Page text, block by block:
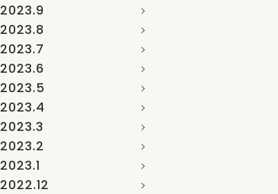
2023.9
2023.8
2023.7
2023.6
2023.5
2023.4
2023.3
2023.2
2023.1
2022.12